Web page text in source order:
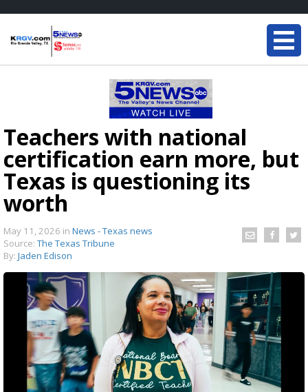
Teachers with national
certification earn more, but
Texas is questioning its
worth
May 11, 2026 in News - Texas news
Source: The Texas Tribune
By: Jaden Edison